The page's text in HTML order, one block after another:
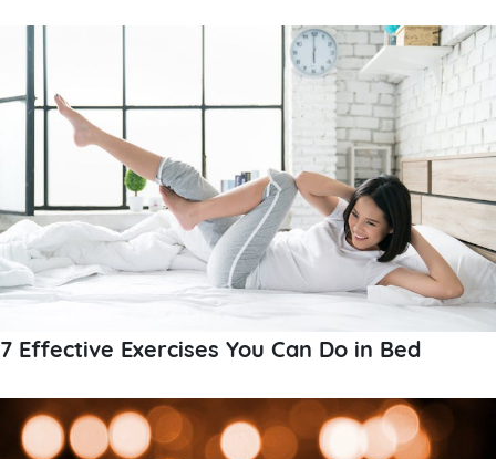
7 Effective Exercises You Can Do in Bed